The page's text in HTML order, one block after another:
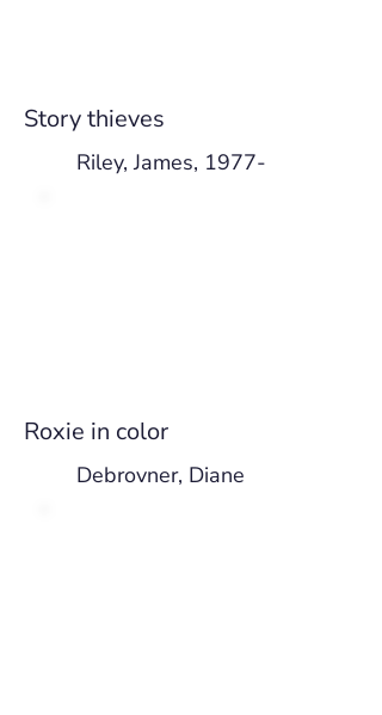
Riley, James, 1977-
Story thieves
Debrovner, Diane
Roxie in color